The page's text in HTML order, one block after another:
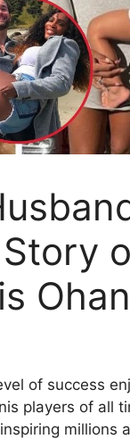
of success
players of all
millions